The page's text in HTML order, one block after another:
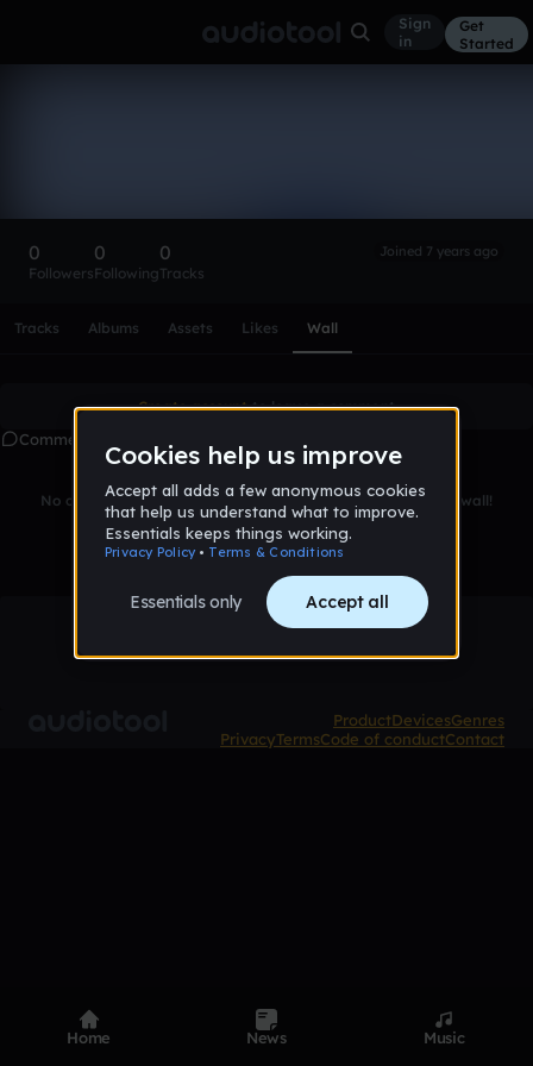
Sign
in
Get
Started
0
Followers
0
Following
0
Tracks
Joined 7 years ago
Tracks Albums Assets Likes Wall
Create accountto leave a comment
Comments
No comments yet. Be the first to leave a message on this wall!
ProductDevicesGenres
PrivacyTermsCode of conductContact
Home News Music